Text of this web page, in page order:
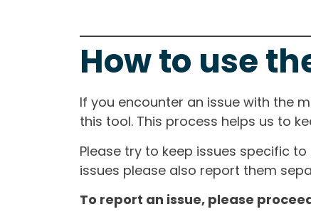
How to use
If you encounter an issue with the
this tool. This process helps us to
Please try to keep issues specific
issues please also report them
To report an issue, please